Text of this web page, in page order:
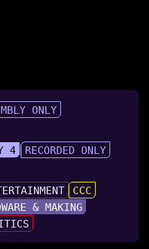
ONLY
4
RECORDED ONLY
CCC
& MAKING